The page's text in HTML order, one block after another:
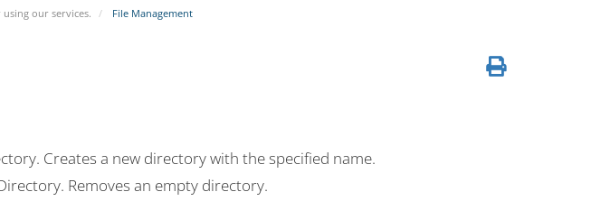
using our services. File Management
Creates a new directory with the specified name.
Removes an empty directory.